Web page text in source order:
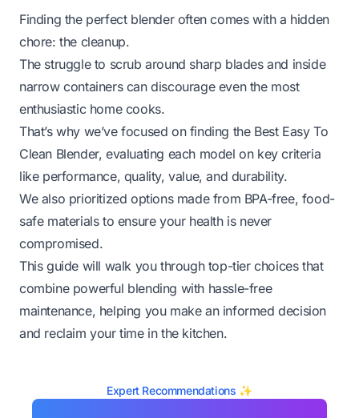
Finding the perfect blender often comes with a hidden
chore: the cleanup.
The struggle to scrub around sharp blades and inside
narrow containers can discourage even the most
enthusiastic home cooks.
That’s why we’ve focused on finding the Best Easy To
Clean Blender, evaluating each model on key criteria
like performance, quality, value, and durability.
We also prioritized options made from BPA-free, food-
safe materials to ensure your health is never
compromised.
This guide will walk you through top-tier choices that
combine powerful blending with hassle-free
maintenance, helping you make an informed decision
and reclaim your time in the kitchen.
Expert Recommendations ✨